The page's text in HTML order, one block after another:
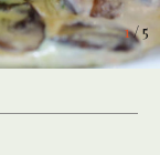
1/ 5
3/ 5
5/ 5